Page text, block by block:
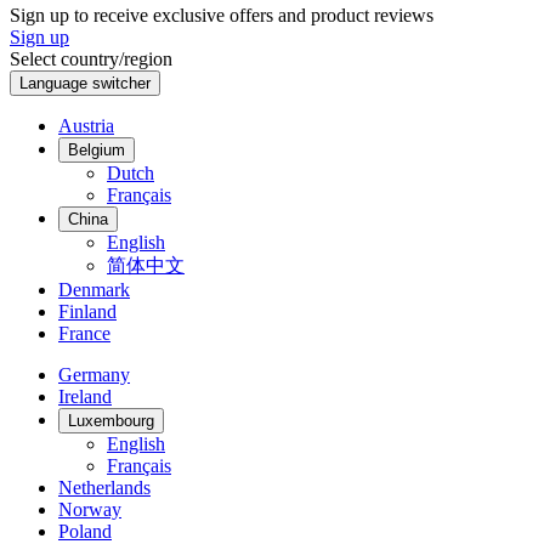
Sign up to receive exclusive offers and product reviews
Sign up
Select country/region
Language switcher
Austria
Belgium
Dutch
Français
China
English
简体中文
Denmark
Finland
France
Germany
Ireland
Luxembourg
English
Français
Netherlands
Norway
Poland